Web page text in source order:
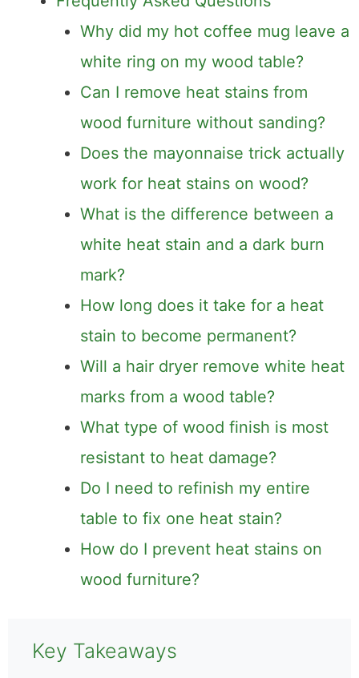
Article Updates
Frequently Asked Questions
Why did my hot coffee mug leave a
white ring on my wood table?
Can I remove heat stains from
wood furniture without sanding?
Does the mayonnaise trick actually
work for heat stains on wood?
What is the difference between a
white heat stain and a dark burn
mark?
How long does it take for a heat
stain to become permanent?
Will a hair dryer remove white heat
marks from a wood table?
What type of wood finish is most
resistant to heat damage?
Do I need to refinish my entire
table to fix one heat stain?
How do I prevent heat stains on